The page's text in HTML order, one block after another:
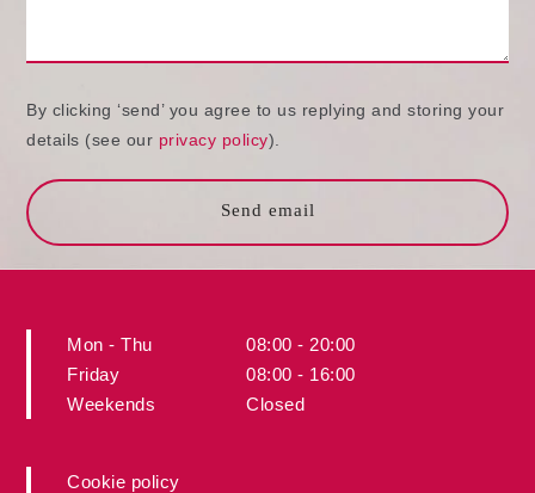
By clicking ‘send’ you agree to us replying and storing your
details (see our privacy policy).
Send email
Mon - Thu
08:00 - 20:00
Friday
08:00 - 16:00
Weekends
Closed
Cookie policy